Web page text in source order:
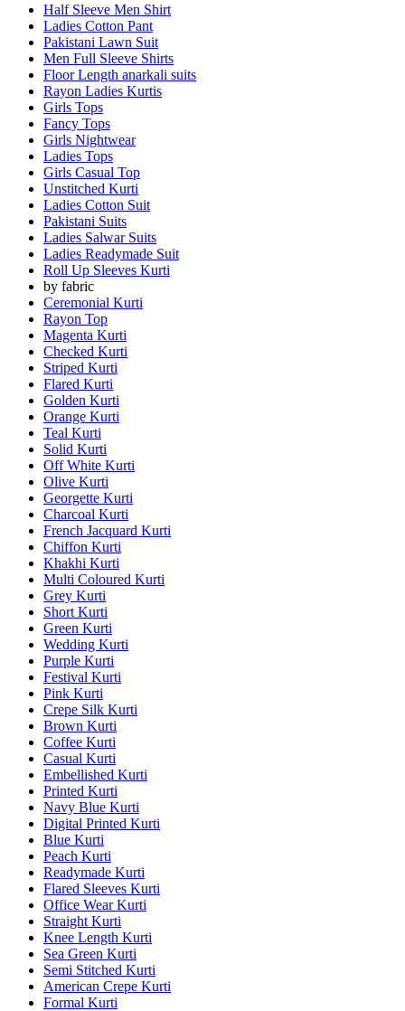
Half Sleeve Men Shirt
Ladies Cotton Pant
Pakistani Lawn Suit
Men Full Sleeve Shirts
Floor Length anarkali suits
Rayon Ladies Kurtis
Girls Tops
Fancy Tops
Girls Nightwear
Ladies Tops
Girls Casual Top
Unstitched Kurti
Ladies Cotton Suit
Pakistani Suits
Ladies Salwar Suits
Ladies Readymade Suit
Roll Up Sleeves Kurti
by fabric
Ceremonial Kurti
Rayon Top
Magenta Kurti
Checked Kurti
Striped Kurti
Flared Kurti
Golden Kurti
Orange Kurti
Teal Kurti
Solid Kurti
Off White Kurti
Olive Kurti
Georgette Kurti
Charcoal Kurti
French Jacquard Kurti
Chiffon Kurti
Khakhi Kurti
Multi Coloured Kurti
Grey Kurti
Short Kurti
Green Kurti
Wedding Kurti
Purple Kurti
Festival Kurti
Pink Kurti
Crepe Silk Kurti
Brown Kurti
Coffee Kurti
Casual Kurti
Embellished Kurti
Printed Kurti
Navy Blue Kurti
Digital Printed Kurti
Blue Kurti
Peach Kurti
Readymade Kurti
Flared Sleeves Kurti
Office Wear Kurti
Straight Kurti
Knee Length Kurti
Sea Green Kurti
Semi Stitched Kurti
American Crepe Kurti
Formal Kurti